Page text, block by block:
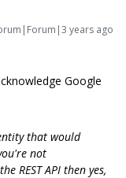
years ago
Google
that would
not
REST API then yes,